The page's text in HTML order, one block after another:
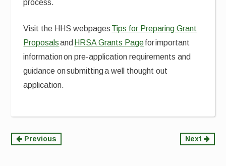
process.
Visit the HHS webpages Tips for Preparing Grant
Proposals and HRSA Grants Pagefor important
information on pre-application requirements and
guidance on submitting a well thought out
application.
Continue
Previous Next